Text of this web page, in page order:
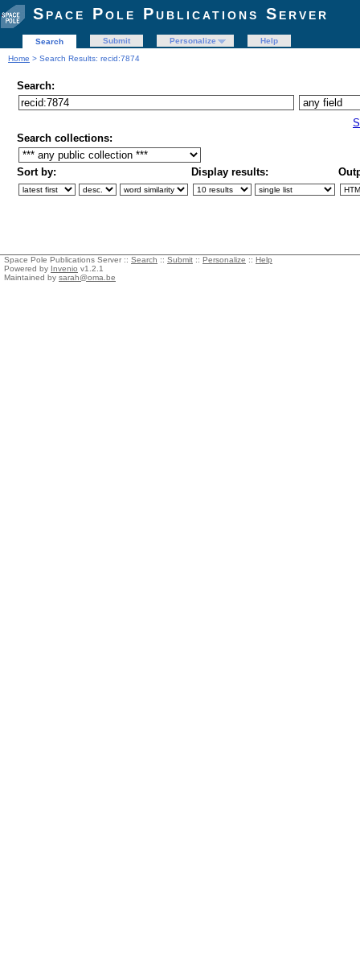
Space Pole Publications Server
Search Submit Personalize
Help
Home > Search Results: recid:7874
Search:
Search collections:
Sort by: Display results:
Space Pole Publications Server :: Search :: Submit :: Personalize :: Help
Powered by Invenio v1.2.1
Maintained by sarah@oma.be